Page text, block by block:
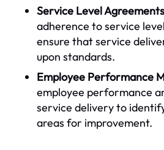
Service Level
adherence to service
ensure that service
upon standards.
Employee Performance
employee performance
service delivery to
areas for improvement.